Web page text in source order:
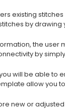
existing
by
the
by
will be able
allow you
new or